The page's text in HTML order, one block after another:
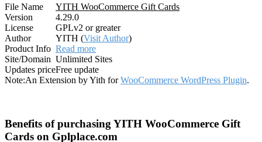
File Name
YITH WooCommerce Gift Cards
Version
4.29.0
License
GPLv2 or greater
Author
YITH (Visit Author)
Product Info Read more
Site/Domain Unlimited Sites
Updates priceFree update
Note:An Extension by Yith forWooCommerce WordPress Plugin.
Benefits of purchasing YITH WooCommerce Gift
Cards on Gplplace.com